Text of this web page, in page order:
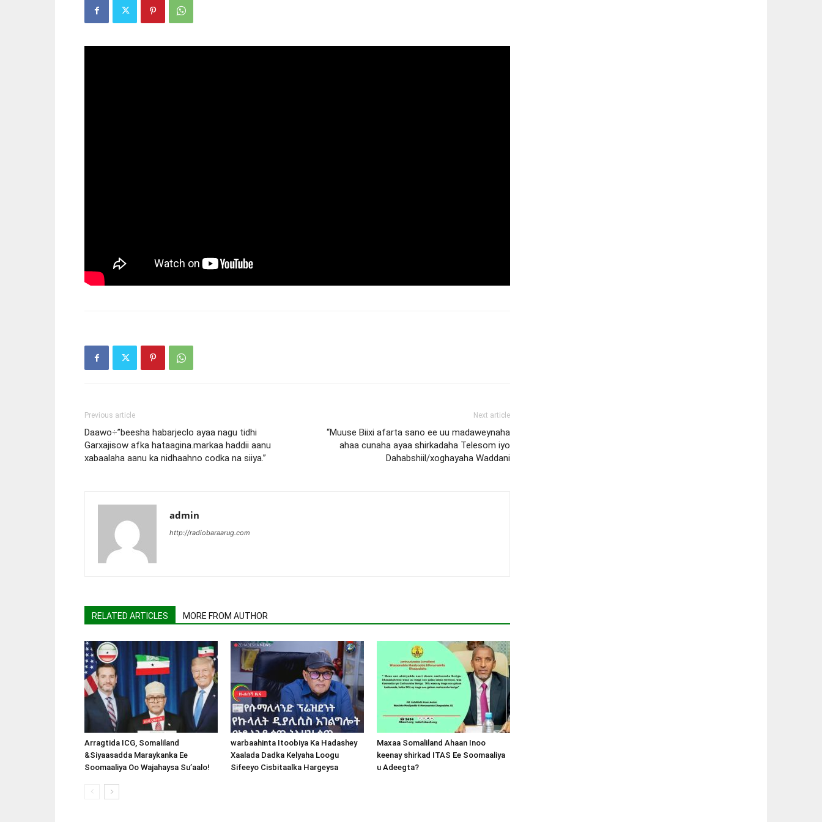
Previous article
Daawo÷”beesha habarjeclo ayaa nagu tidhi
Garxajisow afka hataagina.markaa haddii aanu
xabaalaha aanu ka nidhaahno codka na siiya.”
Next article
“Muuse Biixi afarta sano ee uu madaweynaha
ahaa cunaha ayaa shirkadaha Telesom iyo
Dahabshiil/xoghayaha Waddani
admin
http://radiobaraarug.com
RELATED ARTICLES MORE FROM AUTHOR
Arragtida ICG, Somaliland
&Siyaasadda Maraykanka Ee
Soomaaliya Oo Wajahaysa Su’aalo!
warbaahinta Itoobiya Ka Hadashey
Xaalada Dadka Kelyaha Loogu
Sifeeyo Cisbitaalka Hargeysa
Maxaa Somaliland Ahaan Inoo
keenay shirkad ITAS Ee Soomaaliya
u Adeegta?